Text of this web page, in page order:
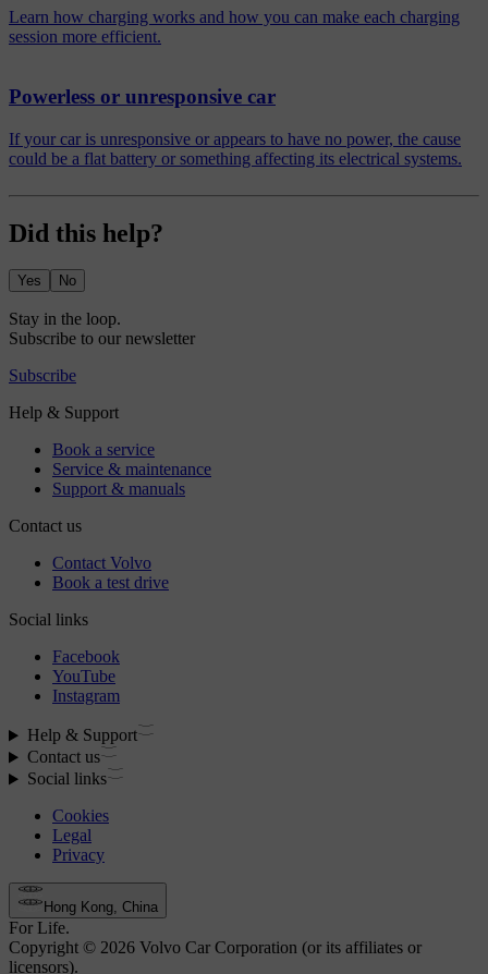
Learn how charging works and how you can make each charging
session more efficient.
Powerless or unresponsive car
If your car is unresponsive or appears to have no power, the cause
could be a flat battery or something affecting its electrical systems.
Did this help?
Yes No